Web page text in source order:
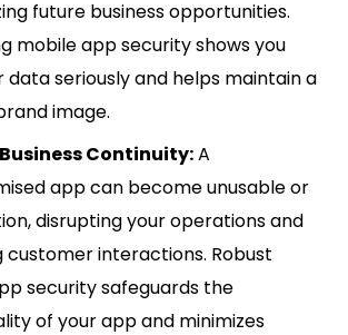
future business opportunities.
mobile app security shows you
data seriously and helps maintain a
image.
Continuity:A
app can become unusable or
disrupting your operations and
customer interactions. Robust
security safeguards the
of your app and minimizes